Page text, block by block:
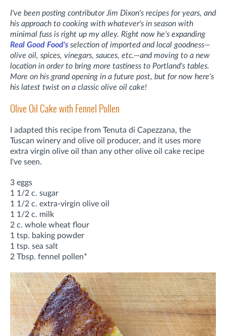
I've been posting contributor Jim Dixon's recipes for years, and
his approach to cooking with whatever's in season with
minimal fuss is right up my alley. Right now he's expanding
Real Good Food's selection of imported and local goodness—
olive oil, spices, vinegars, sauces, etc.—and moving to a new
location in order to bring more tastiness to Portland's tables.
More on his grand opening in a future post, but for now here's
his latest twist on a classic olive oil cake!
Olive Oil Cake with Fennel Pollen
I adapted this recipe from Tenuta di Capezzana, the
Tuscan winery and olive oil producer, and it uses more
extra virgin olive oil than any other olive oil cake recipe
I've seen.
3 eggs
1 1/2 c. sugar
1 1/2 c. extra-virgin olive oil
1 1/2 c. milk
2 c. whole wheat flour
1 tsp. baking powder
1 tsp. sea salt
2 Tbsp. fennel pollen*